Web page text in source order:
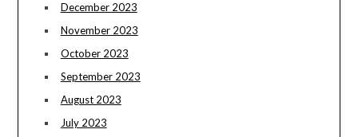
December 2023
November 2023
October 2023
September 2023
August 2023
July 2023